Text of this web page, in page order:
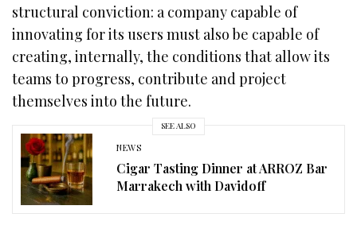
structural conviction: a company capable of
innovating for its users must also be capable of
creating, internally, the conditions that allow its
teams to progress, contribute and project
themselves into the future.
SEE ALSO
NEWS
Cigar Tasting Dinner at ARROZ Bar
Marrakech with Davidoff